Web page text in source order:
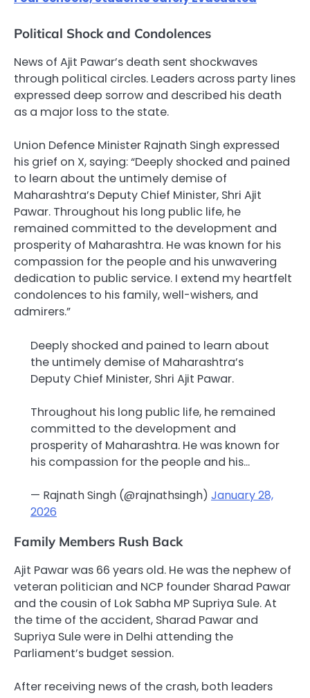
Political Shock and Condolences
News of Ajit Pawar’s death sent shockwaves
through political circles. Leaders across party lines
expressed deep sorrow and described his death
as a major loss to the state.
Union Defence Minister Rajnath Singh expressed
his grief on X, saying: “Deeply shocked and pained
to learn about the untimely demise of
Maharashtra’s Deputy Chief Minister, Shri Ajit
Pawar. Throughout his long public life, he
remained committed to the development and
prosperity of Maharashtra. He was known for his
compassion for the people and his unwavering
dedication to public service. I extend my heartfelt
condolences to his family, well-wishers, and
admirers.”
Deeply shocked and pained to learn about
the untimely demise of Maharashtra’s
Deputy Chief Minister, Shri Ajit Pawar.
Throughout his long public life, he remained
committed to the development and
prosperity of Maharashtra. He was known for
his compassion for the people and his…
— Rajnath Singh (@rajnathsingh) January 28,
2026
Family Members Rush Back
Ajit Pawar was 66 years old. He was the nephew of
veteran politician and NCP founder Sharad Pawar
and the cousin of Lok Sabha MP Supriya Sule. At
the time of the accident, Sharad Pawar and
Supriya Sule were in Delhi attending the
Parliament’s budget session.
After receiving news of the crash, both leaders